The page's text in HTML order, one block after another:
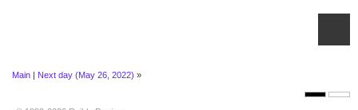
Main | Next day (May 26, 2022) »